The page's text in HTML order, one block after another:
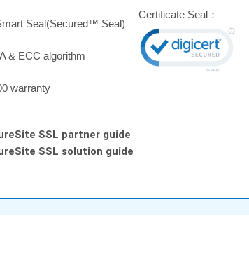
Seal(Secured™ Seal)
& ECC algorithm
warranty
Certificate Seal：
SSL partner guide
SSL solution guide